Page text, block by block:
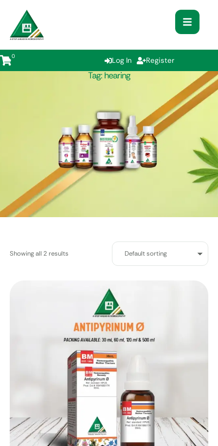
0 Log In Register
Tag: hearing
Showing all 2 results